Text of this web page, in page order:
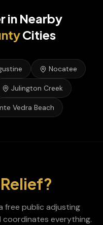
in Nearby
Cities
Nocatee
Julington Creek
Vedra Beach
Relief?
free public adjusting
coordinates everything.